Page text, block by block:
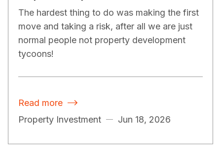
The hardest thing to do was making the first
move and taking a risk, after all we are just
normal people not property development
tycoons!
Read more 
Property Investment Jun 18, 2026